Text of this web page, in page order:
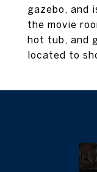
gazebo, and
the movie
hot tub, and
located to